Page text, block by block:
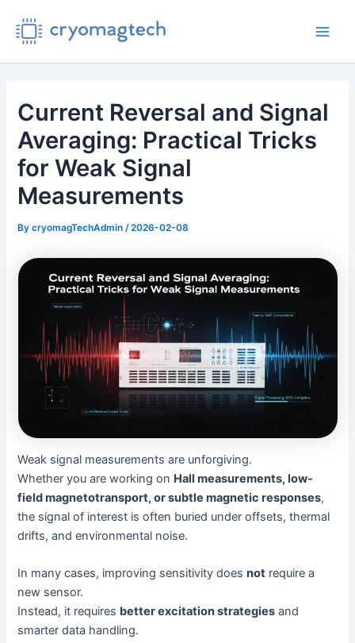
content
Current Reversal and Signal
Averaging: Practical Tricks
for Weak Signal
Measurements
BycryomagTechAdmin /2026-02-08
Weak signal measurements are unforgiving.
Whether you are working on Hall measurements, low-
field magnetotransport, or subtle magnetic responses,
the signal of interest is often buried under offsets, thermal
drifts, and environmental noise.
In many cases, improving sensitivity doesnot require a
new sensor.
Instead, it requires better excitation strategies and
smarter data handling.